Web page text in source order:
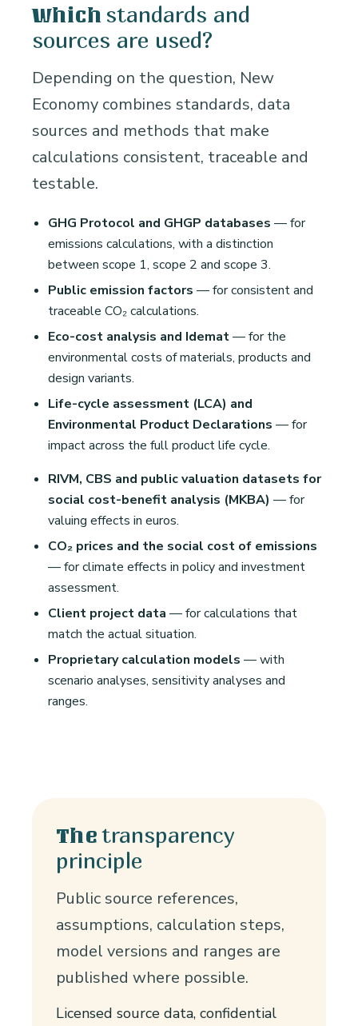
Which standards and
sources are used?
Depending on the question, New
Economy combines standards, data
sources and methods that make
calculations consistent, traceable and
testable.
GHG Protocol and GHGP databases — for
emissions calculations, with a distinction
between scope 1, scope 2 and scope 3.
Public emission factors — for consistent and
traceable CO₂ calculations.
Eco-cost analysis and Idemat— for the
environmental costs of materials, products and
design variants.
Life-cycle assessment (LCA) and
Environmental Product Declarations — for
impact across the full product life cycle.
RIVM, CBS and public valuation datasets for
social cost-benefit analysis (MKBA) — for
valuing effects in euros.
CO₂ prices and the social cost of emissions
— for climate effects in policy and investment
assessment.
Client project data — for calculations that
match the actual situation.
Proprietary calculation models — with
scenario analyses, sensitivity analyses and
ranges.
The transparency
principle
Public source references,
assumptions, calculation steps,
model versions and ranges are
published where possible.
Licensed source data, confidential